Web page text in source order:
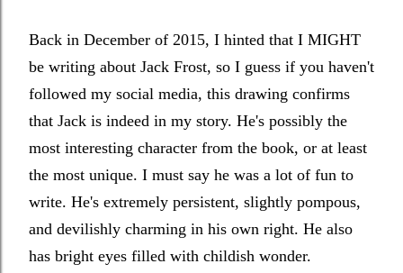
Back in December of 2015, I hinted that I MIGHT
be writing about Jack Frost, so I guess if you haven't
followed my social media, this drawing confirms
that Jack is indeed in my story. He's possibly the
most interesting character from the book, or at least
the most unique. I must say he was a lot of fun to
write. He's extremely persistent, slightly pompous,
and devilishly charming in his own right. He also
has bright eyes filled with childish wonder.